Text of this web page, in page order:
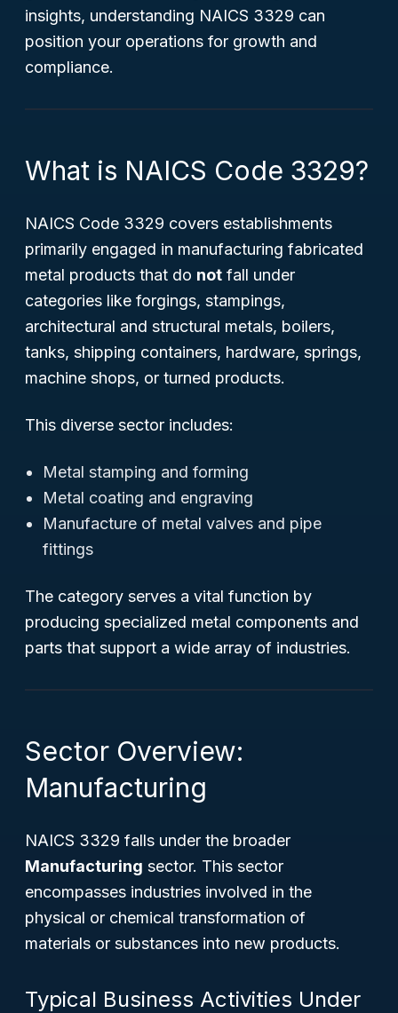
insights, understanding NAICS 3329 can
position your operations for growth and
compliance.
What is NAICS Code 3329?
NAICS Code 3329 covers establishments
primarily engaged in manufacturing fabricated
metal products that do not fall under
categories like forgings, stampings,
architectural and structural metals, boilers,
tanks, shipping containers, hardware, springs,
machine shops, or turned products.
This diverse sector includes:
Metal stamping and forming
Metal coating and engraving
Manufacture of metal valves and pipe
fittings
The category serves a vital function by
producing specialized metal components and
parts that support a wide array of industries.
Sector Overview:
Manufacturing
NAICS 3329 falls under the broader
Manufacturing sector. This sector
encompasses industries involved in the
physical or chemical transformation of
materials or substances into new products.
Typical Business Activities Under